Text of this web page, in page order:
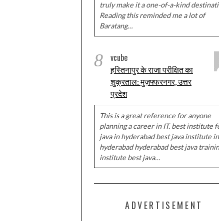
truly make it a one-of-a-kind
Reading this reminded me a lot of
Baratang…
8 vcube
हस्तिनापुर के राजा परीक्षित का
शुक्रताल: मुज़फ्फरनगर, उत्तर
प्रदेश
This is a great reference for anyone
planning a career in IT. best institute
java in hyderabad best java institute in
hyderabad hyderabad best java
institute best java…
ADVERTISEMENT